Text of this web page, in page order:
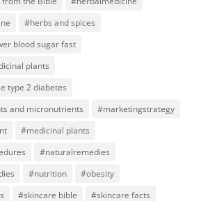
#herbs and spices
blood sugar fast
plants
type 2 diabetes
and micronutrients
#marketingstrategy
#medicinal plants
#naturalremedies
#nutrition
#obesity
#skincare bible #skincare facts